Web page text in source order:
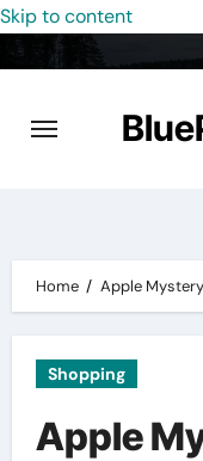
Skip to content
Home Apple
Shopping
Apple